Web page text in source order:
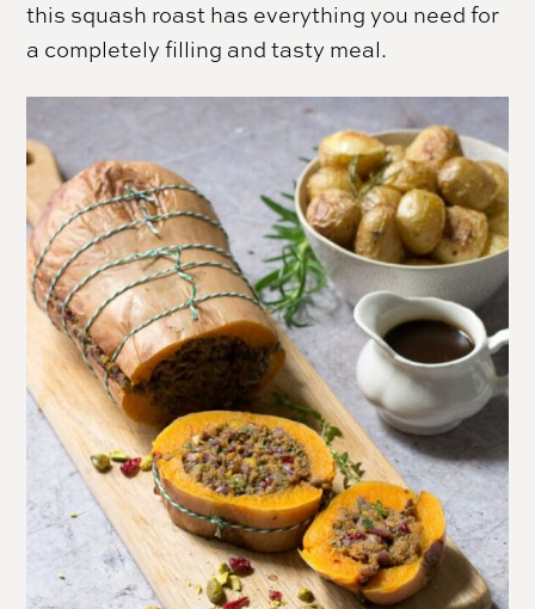
this squash roast has everything you need for
a completely filling and tasty meal.